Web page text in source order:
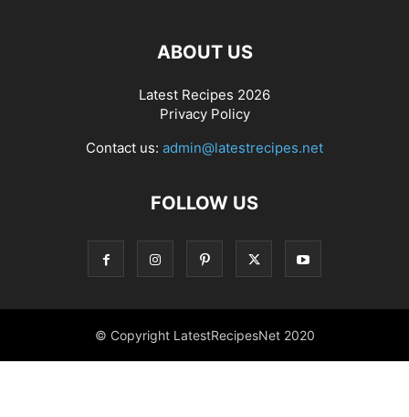
ABOUT US
Latest Recipes 2026
Privacy Policy
Contact us: admin@latestrecipes.net
FOLLOW US
© Copyright LatestRecipesNet 2020